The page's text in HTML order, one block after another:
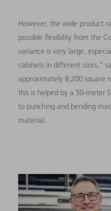
However, the wide product
possible flexibility from the
variance is very large,
cabinets in different sizes,"
approximately 8,200 square
this is helped by a 50-meter
to punching and bending
material.